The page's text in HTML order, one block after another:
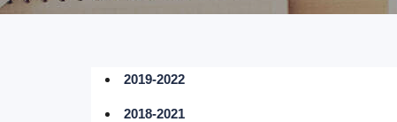
2019-2022
2018-2021